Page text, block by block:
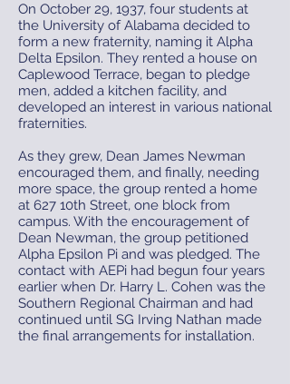
On October 29, 1937, four students at
the University of Alabama decided to
form a new fraternity, naming it Alpha
Delta Epsilon. They rented a house on
Caplewood Terrace, began to pledge
men, added a kitchen facility, and
developed an interest in various national
fraternities.
As they grew, Dean James Newman
encouraged them, and finally, needing
more space, the group rented a home
at 627 10th Street, one block from
campus. With the encouragement of
Dean Newman, the group petitioned
Alpha Epsilon Pi and was pledged. The
contact with AEPi had begun four years
earlier when Dr. Harry L. Cohen was the
Southern Regional Chairman and had
continued until SG Irving Nathan made
the final arrangements for installation.